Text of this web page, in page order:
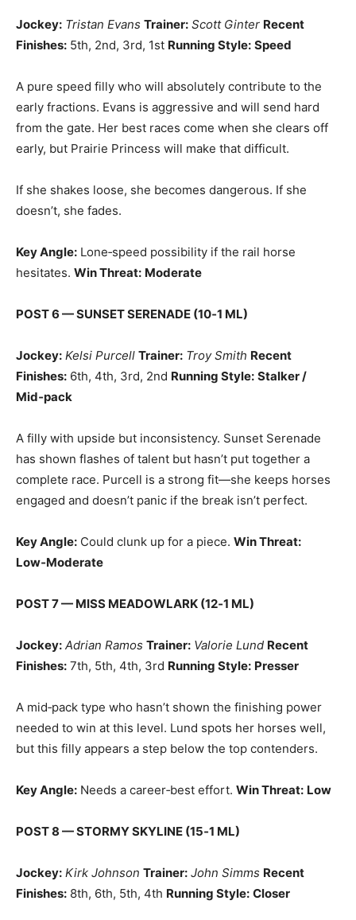
Jockey: Tristan Evans Trainer: Scott Ginter Recent
Finishes: 5th, 2nd, 3rd, 1st Running Style: Speed
A pure speed filly who will absolutely contribute to the
early fractions. Evans is aggressive and will send hard
from the gate. Her best races come when she clears off
early, but Prairie Princess will make that difficult.
If she shakes loose, she becomes dangerous. If she
doesn’t, she fades.
Key Angle: Lone‑speed possibility if the rail horse
hesitates. Win Threat: Moderate
POST 6 — SUNSET SERENADE (10‑1 ML)
Jockey: Kelsi Purcell Trainer: Troy Smith Recent
Finishes: 6th, 4th, 3rd, 2nd Running Style: Stalker /
Mid‑pack
A filly with upside but inconsistency. Sunset Serenade
has shown flashes of talent but hasn’t put together a
complete race. Purcell is a strong fit—she keeps horses
engaged and doesn’t panic if the break isn’t perfect.
Key Angle: Could clunk up for a piece. Win Threat:
Low‑Moderate
POST 7 — MISS MEADOWLARK (12‑1 ML)
Jockey: Adrian Ramos Trainer: Valorie Lund Recent
Finishes: 7th, 5th, 4th, 3rd Running Style: Presser
A mid‑pack type who hasn’t shown the finishing power
needed to win at this level. Lund spots her horses well,
but this filly appears a step below the top contenders.
Key Angle: Needs a career‑best effort. Win Threat: Low
POST 8 — STORMY SKYLINE (15‑1 ML)
Jockey: Kirk Johnson Trainer: John Simms Recent
Finishes: 8th, 6th, 5th, 4th Running Style: Closer